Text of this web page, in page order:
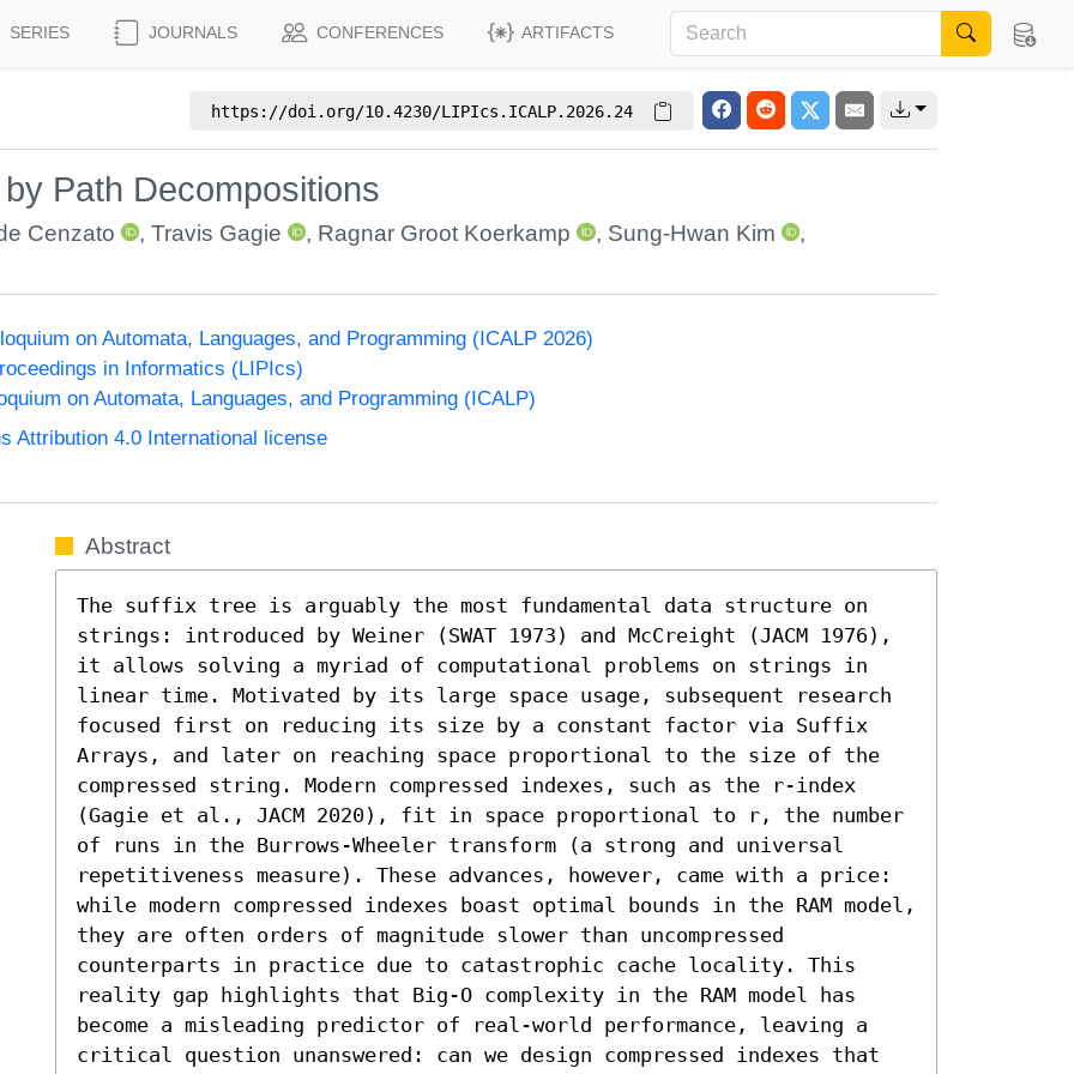
SERIES JOURNALS CONFERENCES ARTIFACTS
https://doi.org/10.4230/LIPIcs.ICALP.2026.24
Path Decompositions
Cenzato ,Travis Gagie , Ragnar Groot Koerkamp , Sung-Hwan Kim ,
on Automata, Languages, and Programming (ICALP 2026)
in Informatics (LIPIcs)
on Automata, Languages, and Programming (ICALP)
Attribution 4.0 International license
Abstract
The suffix tree is arguably the most fundamental data structure on
strings: introduced by Weiner (SWAT 1973) and McCreight (JACM 1976),
it allows solving a myriad of computational problems on strings in
linear time. Motivated by its large space usage, subsequent research
focused first on reducing its size by a constant factor via Suffix
Arrays, and later on reaching space proportional to the size of the
compressed string. Modern compressed indexes, such as the r-index
(Gagie et al., JACM 2020), fit in space proportional to r, the number
of runs in the Burrows-Wheeler transform (a strong and universal
repetitiveness measure). These advances, however, came with a price:
while modern compressed indexes boast optimal bounds in the RAM model,
they are often orders of magnitude slower than uncompressed
counterparts in practice due to catastrophic cache locality. This
reality gap highlights that Big-O complexity in the RAM model has
become a misleading predictor of real-world performance, leaving a
critical question unanswered: can we design compressed indexes that